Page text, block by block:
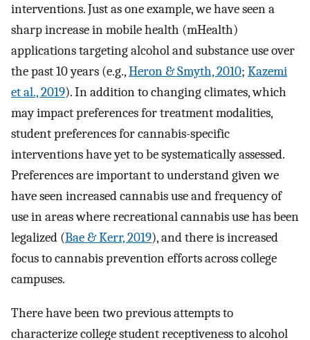
interventions. Just as one example, we have seen a
sharp increase in mobile health (mHealth)
applications targeting alcohol and substance use over
the past 10 years (e.g.,Heron & Smyth, 2010; Kazemi
et al., 2019). In addition to changing climates, which
may impact preferences for treatment modalities,
student preferences for cannabis-specific
interventions have yet to be systematically assessed.
Preferences are important to understand given we
have seen increased cannabis use and frequency of
use in areas where recreational cannabis use has been
legalized (Bae & Kerr, 2019), and there is increased
focus to cannabis prevention efforts across college
campuses.
There have been two previous attempts to
characterize college student receptiveness to alcohol